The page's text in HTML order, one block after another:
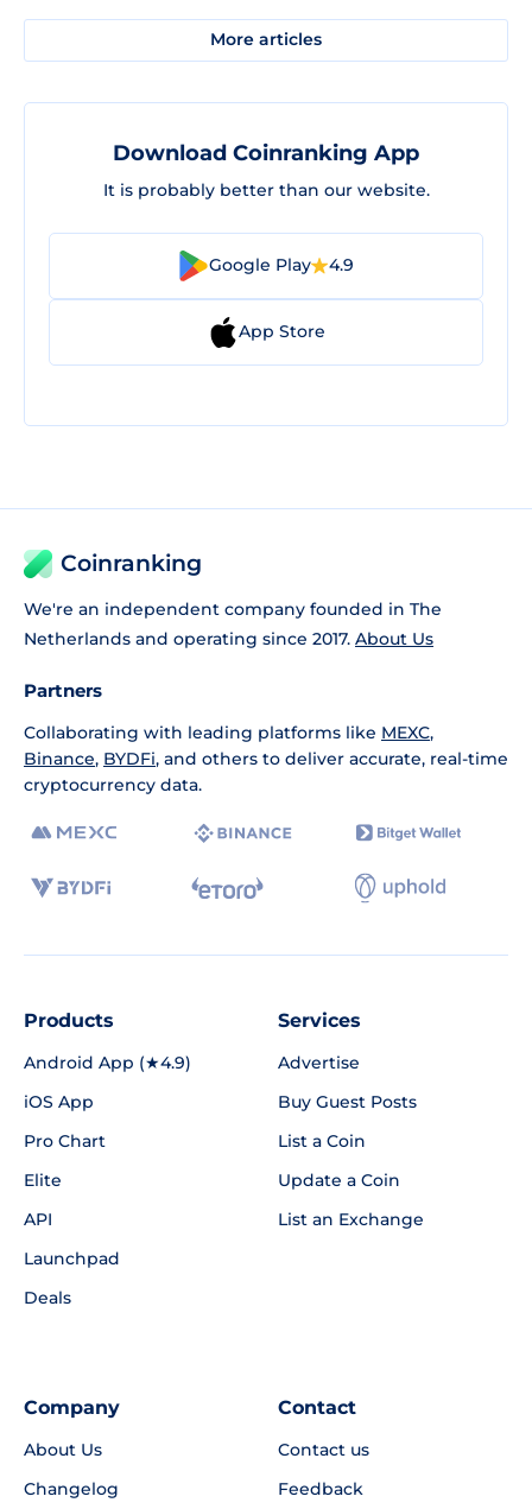
More articles
Download Coinranking App
It is probably better than our website.
Google Play 4.9
App Store
Coinranking
We're an independent company founded in The
Netherlands and operating since 2017. About Us
Partners
Collaborating with leading platforms like MEXC,
Binance, BYDFi, and others to deliver accurate, real-time
cryptocurrency data.
Products
Android App (★4.9)
iOS App
Pro Chart
Elite
API
Launchpad
Deals
Services
Advertise
Buy Guest Posts
List a Coin
Update a Coin
List an Exchange
Company
About Us
Changelog
Contact
Contact us
Feedback